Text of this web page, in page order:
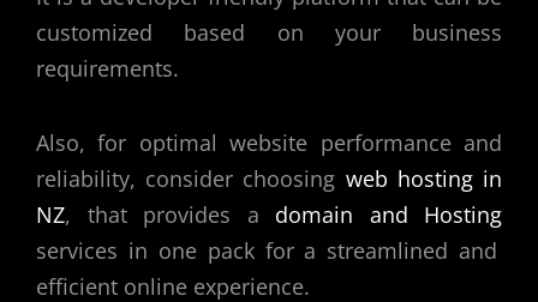
customized based on your business
requirements.
Also, for optimal website performance and
reliability, consider choosing web hosting in
NZ, that provides a domain and Hosting
services in one pack for a streamlined and
efficient online experience.